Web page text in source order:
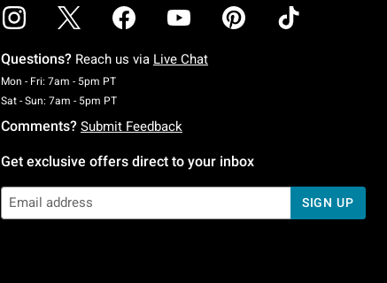
Questions? Reach us via Live Chat
Mon - Fri: 7am - 5pm PTMonday To Friday: 7 AM To 5 PM Pacific Time
Sat - Sun: 7am - 5pm PTSaturday To Sunday: 7 AM To 5 PM Pacific Time
Comments? Submit Feedback
Get exclusive offers direct to your inbox
SIGN UP